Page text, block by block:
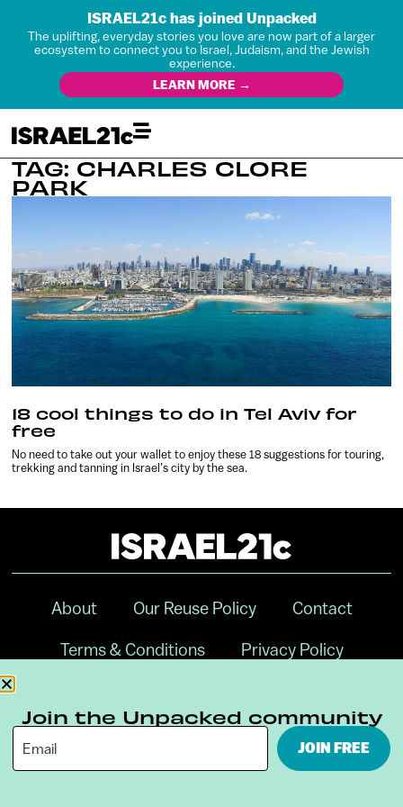
ISRAEL21c has joined Unpacked
The uplifting, everyday stories you love are now part of a larger
ecosystem to connect you to Israel, Judaism, and the Jewish
experience.
LEARN MORE →
TAG: CHARLES CLORE
PARK
18 cool things to do in Tel Aviv for
free
No need to take out your wallet to enjoy these 18 suggestions for touring,
trekking and tanning in Israel’s city by the sea.
About Our Reuse Policy Contact
Terms & Conditions Privacy Policy
Join the Unpacked community
JOIN FREE